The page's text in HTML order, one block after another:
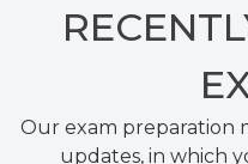
Our exam preparation
updates, in which